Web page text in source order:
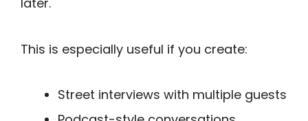
This is especially useful if you create:
Street interviews with multiple guests